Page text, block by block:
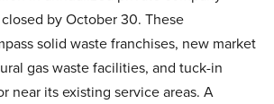
by October 30. These
solid waste franchises, new market
gas waste facilities, and tuck-in
near its existing service areas. A